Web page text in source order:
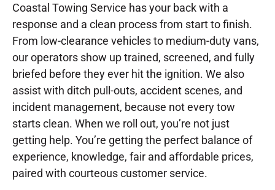
Coastal Towing Service has your back with a
response and a clean process from start to finish.
From low-clearance vehicles to medium-duty vans,
our operators show up trained, screened, and fully
briefed before they ever hit the ignition. We also
assist with ditch pull-outs, accident scenes, and
incident management, because not every tow
starts clean. When we roll out, you’re not just
getting help. You’re getting the perfect balance of
experience, knowledge, fair and affordable prices,
paired with courteous customer service.